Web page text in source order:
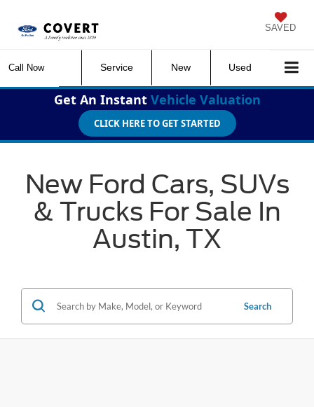
SAVED
Call Now Service New Used
Get An Instant Vehicle Valuation
CLICK HERE TO GET STARTED
New Ford Cars, SUVs
& Trucks For Sale In
Austin, TX
Search